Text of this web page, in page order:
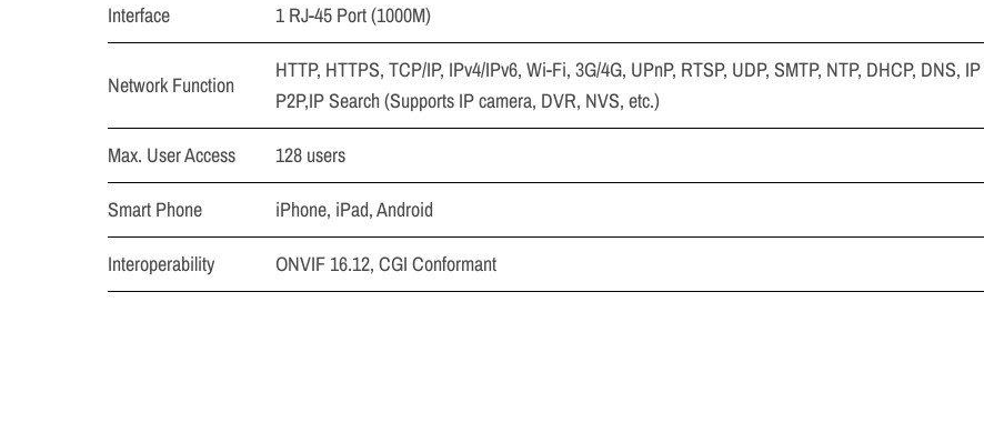
Interface
1 RJ-45 Port (1000M)
Network Function
HTTP, HTTPS, TCP/IP, IPv4/IPv6, Wi-Fi, 3G/4G, UPnP, RTSP, UDP, SMTP, NTP, DHCP, DNS,
P2P,IP Search (Supports IP camera, DVR, NVS, etc.)
Max. User Access
128 users
Smart Phone
iPhone, iPad, Android
Interoperability
ONVIF 16.12, CGI Conformant